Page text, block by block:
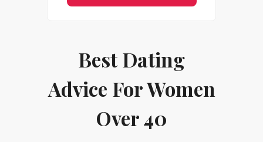
Best Dating
Advice For Women
Over 40